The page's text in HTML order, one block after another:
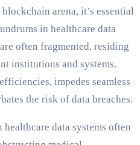
arena, it’s essential
in healthcare data
often fragmented, residing
institutions and systems.
impedes seamless
the risk of data breaches.
data systems often